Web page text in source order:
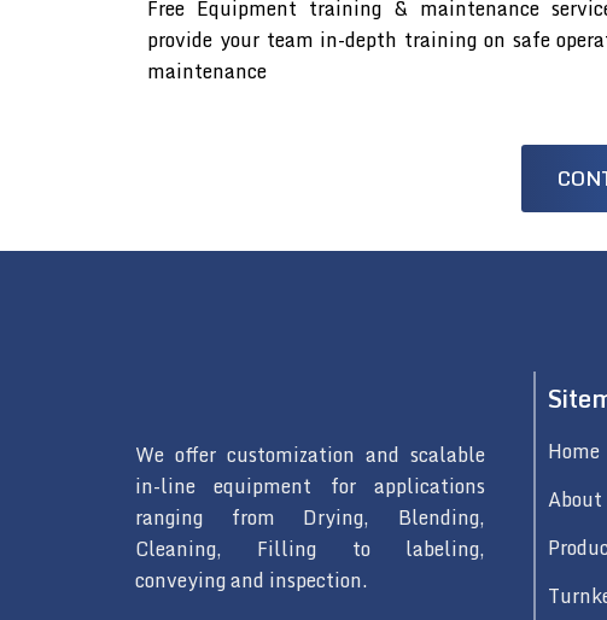
Free Equipment training & maintenance
provide your team in-depth training on safe
maintenance
We offer customization and scalable
in-line equipment for applications
ranging from Drying, Blending,
Cleaning, Filling to labeling,
conveying and inspection.
Home
About